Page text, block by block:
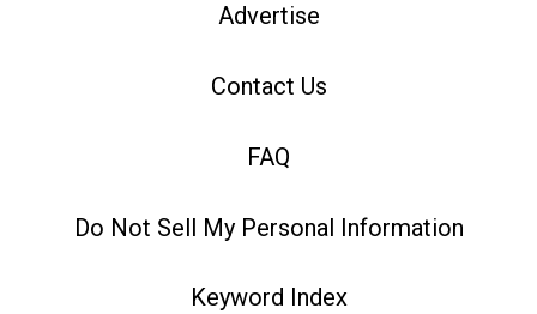
Advertise
Contact Us
FAQ
Do Not Sell My Personal Information
Keyword Index